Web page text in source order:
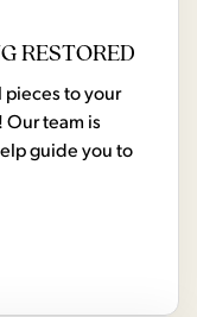
RESTORED
pieces to your
team is
guide you to